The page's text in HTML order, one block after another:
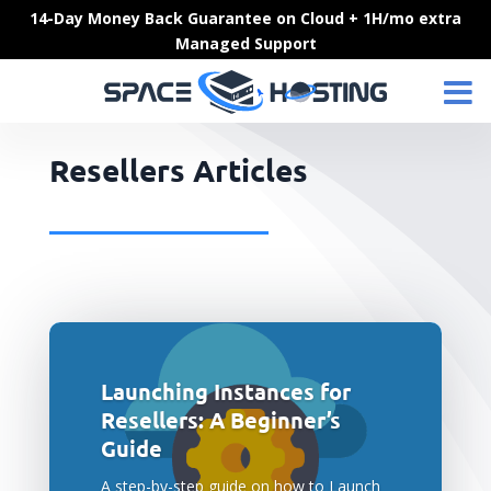
14-Day Money Back Guarantee on Cloud + 1H/mo extra
Managed Support
Resellers Articles
Launching Instances for
Resellers: A Beginner’s
Guide
A step-by-step guide on how to Launch